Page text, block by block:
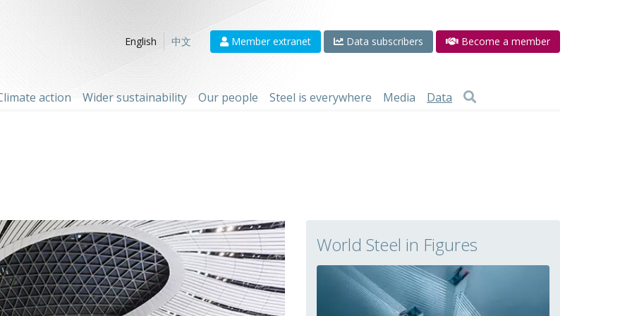
English
中文 Member extranet Data subscribers Become a member
action Wider sustainability Our people Steel is everywhere Media Data
World Steel in Figures